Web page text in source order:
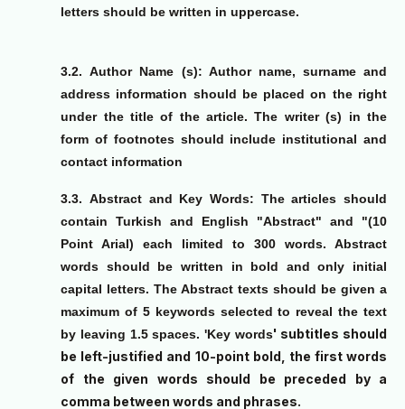
letters should be written in uppercase.
3.2. Author Name (s): Author name, surname and
address information should be placed on the right
under the title of the article. The writer (s) in the
form of footnotes should include institutional and
contact information
3.3. Abstract and Key Words: The articles should
contain Turkish and English "Abstract" and "(10
Point Arial) each limited to 300 words. Abstract
words should be written in bold and only initial
capital letters. The Abstract texts should be given a
maximum of 5 keywords selected to reveal the text
by leaving 1.5 spaces. 'Key words' subtitles should
be left-justified and 10-point bold, the first words
of the given words should be preceded by a
comma between words and phrases.